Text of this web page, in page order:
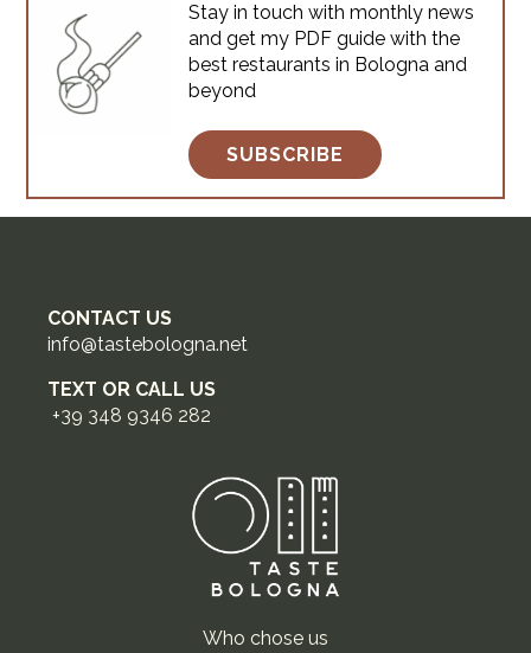
towers.
Stay in touch with monthly news
and get my PDF guide with the
best restaurants in Bologna and
beyond
SUBSCRIBE
CONTACT US
info@tastebologna.net
TEXT OR CALL US
+39 348 9346 282
Who chose us